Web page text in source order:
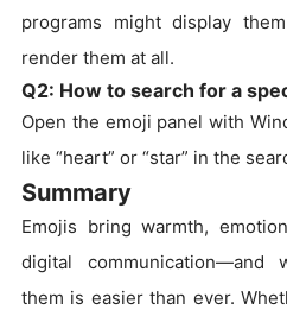
programs might display
render them at all.
Q2: How to search for a
Open the emoji panel with
like “heart” or “star” in the
Summary
Emojis bring warmth,
digital communication—and
them is easier than ever.